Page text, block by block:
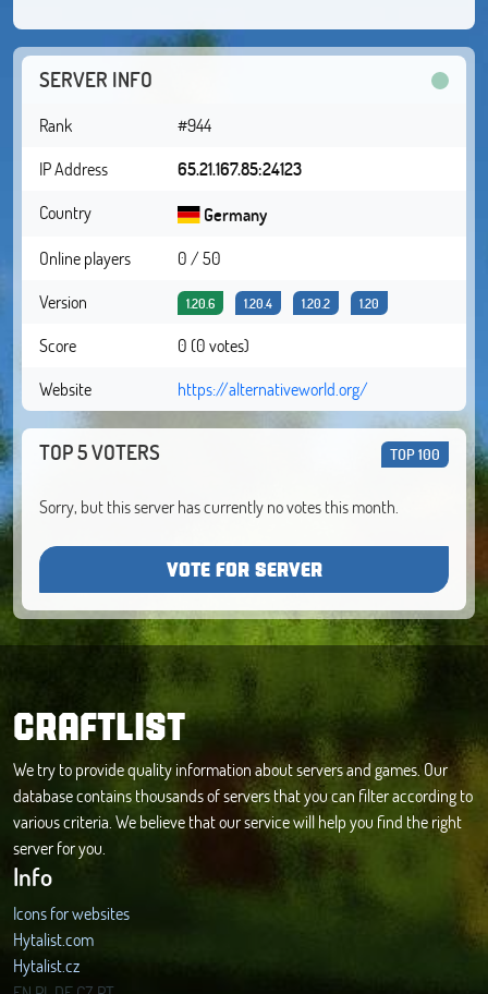
SERVER INFO
Rank
#944
IP Address
65.21.167.85:24123
Country
Germany
Online players
0 / 50
Version
1.20.6 1.20.4 1.20.2 1.20
Score
0 (0 votes)
Website
https://alternativeworld.org/
TOP 5 VOTERS TOP 100
Sorry, but this server has currently no votes this month.
VOTE FOR SERVER
CRAFTLIST
We try to provide quality information about servers and games. Our
database contains thousands of servers that you can filter according to
various criteria. We believe that our service will help you find the right
server for you.
Info
Icons for websites
Hytalist.com
Hytalist.cz